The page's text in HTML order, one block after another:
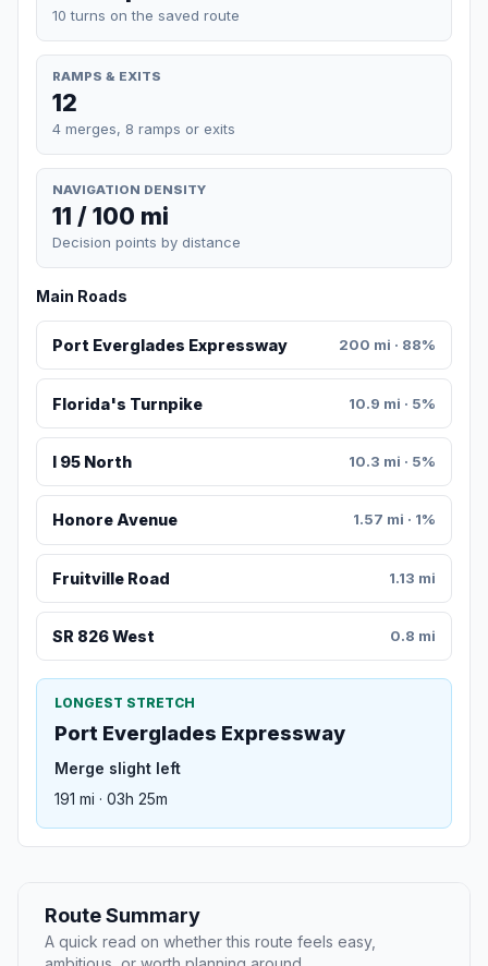
10 turns on the saved route
RAMPS & EXITS
12
4 merges, 8 ramps or exits
NAVIGATION DENSITY
11 / 100 mi
Decision points by distance
Main Roads
Port Everglades Expressway 200 mi · 88%
Florida's Turnpike 10.9 mi · 5%
I 95 North 10.3 mi · 5%
Honore Avenue 1.57 mi · 1%
Fruitville Road 1.13 mi
SR 826 West 0.8 mi
LONGEST STRETCH
Port Everglades Expressway
Merge slight left
191 mi · 03h 25m
Route Summary
A quick read on whether this route feels easy,